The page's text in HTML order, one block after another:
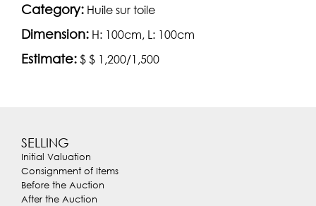
Category: Huile sur toile
Dimension: H: 100cm, L: 100cm
Estimate: $ $ 1,200/1,500
SELLING
Initial Valuation
Consignment of Items
Before the Auction
After the Auction